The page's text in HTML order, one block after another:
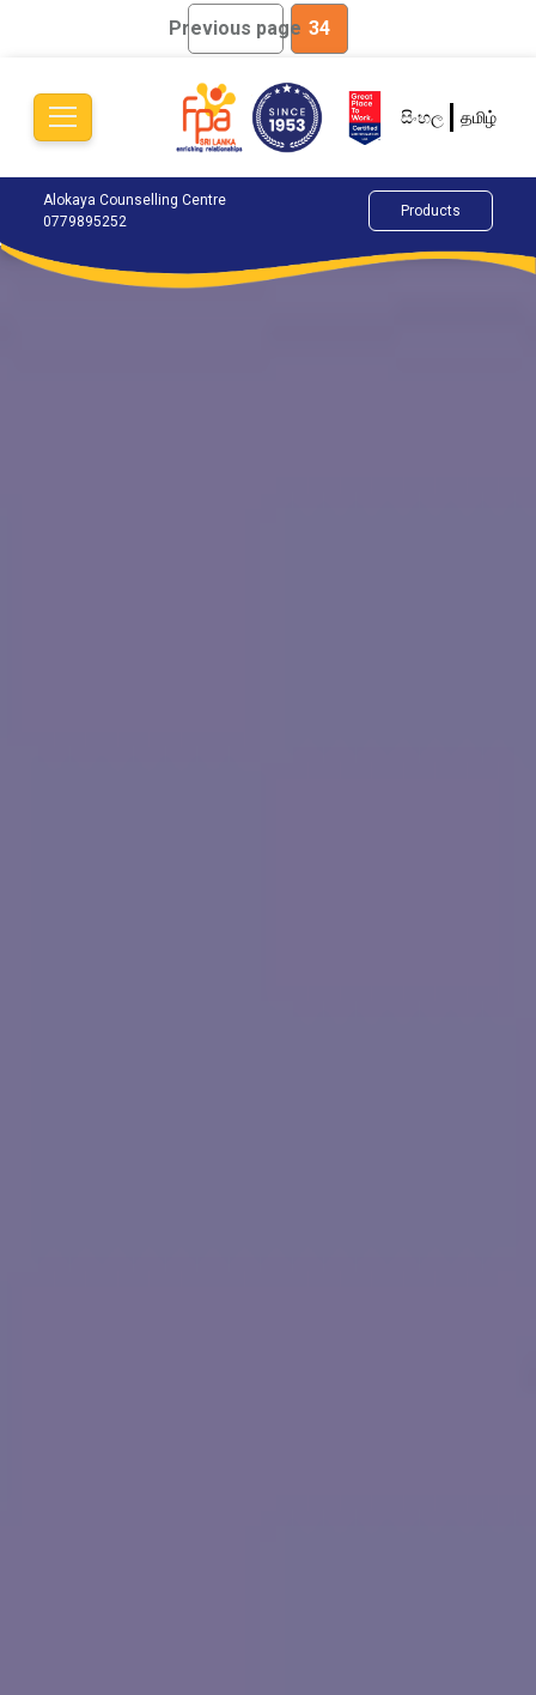
Previous page 34
සිංහල தமிழ்
Alokaya Counselling Centre
0779895252
Happy Life Centre
Products